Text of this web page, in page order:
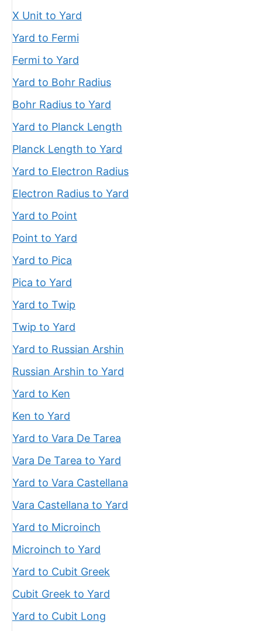
X Unit to Yard
Yard to Fermi
Fermi to Yard
Yard to Bohr Radius
Bohr Radius to Yard
Yard to Planck Length
Planck Length to Yard
Yard to Electron Radius
Electron Radius to Yard
Yard to Point
Point to Yard
Yard to Pica
Pica to Yard
Yard to Twip
Twip to Yard
Yard to Russian Arshin
Russian Arshin to Yard
Yard to Ken
Ken to Yard
Yard to Vara De Tarea
Vara De Tarea to Yard
Yard to Vara Castellana
Vara Castellana to Yard
Yard to Microinch
Microinch to Yard
Yard to Cubit Greek
Cubit Greek to Yard
Yard to Cubit Long